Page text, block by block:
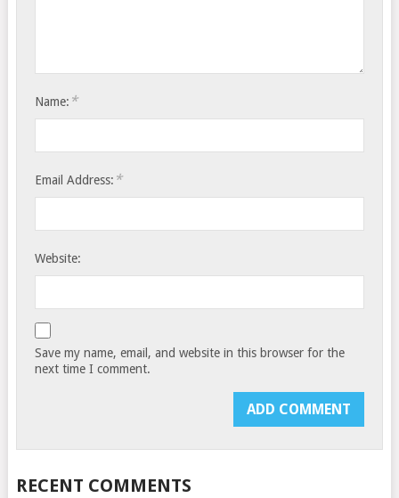
Name: *
Email Address: *
Website:
Save my name, email, and website in this browser for the
next time I comment.
RECENT COMMENTS